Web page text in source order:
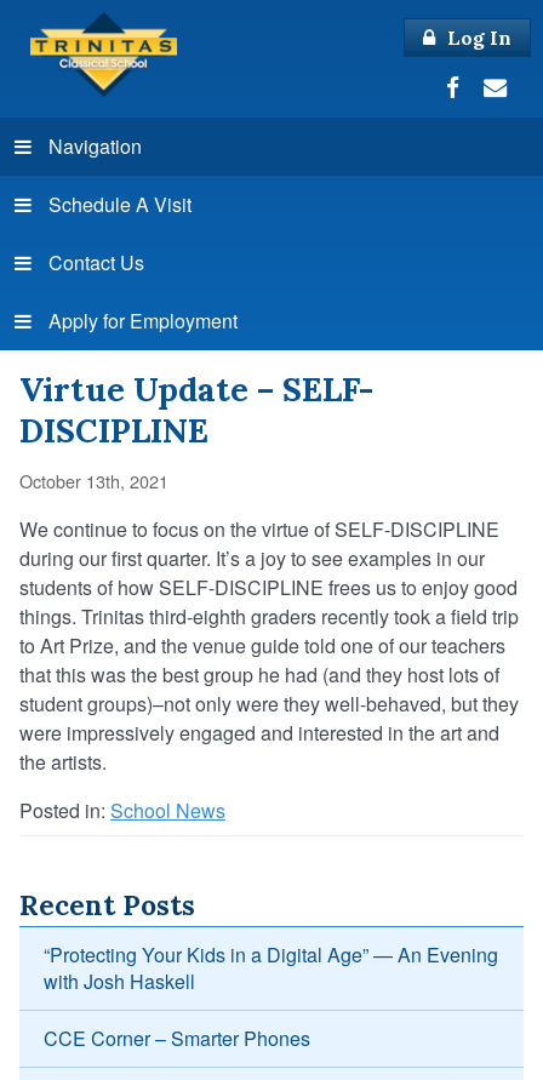
Log In
Navigation
Schedule A Visit
Contact Us
Apply for Employment
Virtue Update – SELF-
DISCIPLINE
October 13th, 2021
We continue to focus on the virtue of SELF-DISCIPLINE
during our first quarter. It’s a joy to see examples in our
students of how SELF-DISCIPLINE frees us to enjoy good
things. Trinitas third-eighth graders recently took a field trip
to Art Prize, and the venue guide told one of our teachers
that this was the best group he had (and they host lots of
student groups)–not only were they well-behaved, but they
were impressively engaged and interested in the art and
the artists.
Posted in: School News
Recent Posts
“Protecting Your Kids in a Digital Age” — An Evening
with Josh Haskell
CCE Corner – Smarter Phones